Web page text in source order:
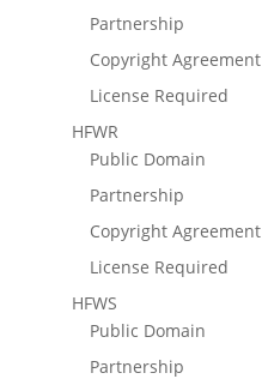
Partnership
Copyright Agreement
License Required
HFWR
Public Domain
Partnership
Copyright Agreement
License Required
HFWS
Public Domain
Partnership